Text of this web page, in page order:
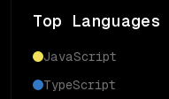
Top Languages
JavaScript
TypeScript